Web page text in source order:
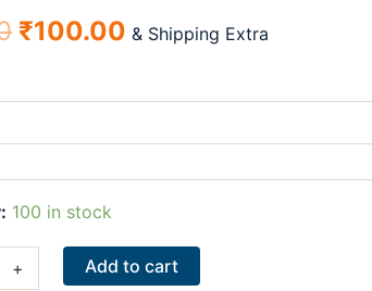
₹100.00 & Shipping Extra
100 in stock
+ Add to cart